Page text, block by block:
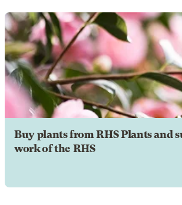
Buy plants from RHS Plants and
work of the RHS